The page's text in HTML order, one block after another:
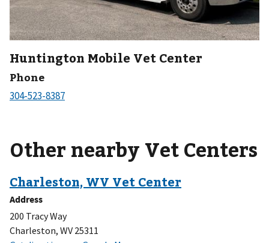
Huntington Mobile Vet Center
Phone
Other nearby Vet Centers
Address
200 Tracy Way
Charleston, WV 25311